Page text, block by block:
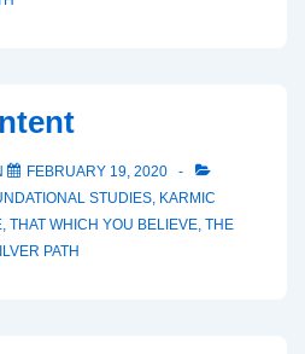
FEBRUARY 19, 2020
STUDIES, KARMIC
, THAT WHICH YOU BELIEVE, THE
PATH